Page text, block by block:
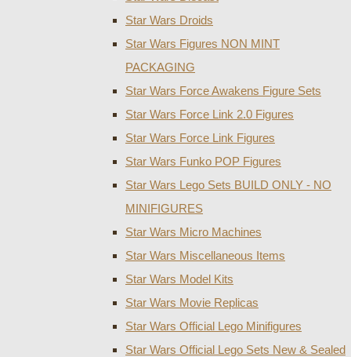
Star Wars Droids
Star Wars Figures NON MINT
PACKAGING
Star Wars Force Awakens Figure Sets
Star Wars Force Link 2.0 Figures
Star Wars Force Link Figures
Star Wars Funko POP Figures
Star Wars Lego Sets BUILD ONLY - NO
MINIFIGURES
Star Wars Micro Machines
Star Wars Miscellaneous Items
Star Wars Model Kits
Star Wars Movie Replicas
Star Wars Official Lego Minifigures
Star Wars Official Lego Sets New & Sealed